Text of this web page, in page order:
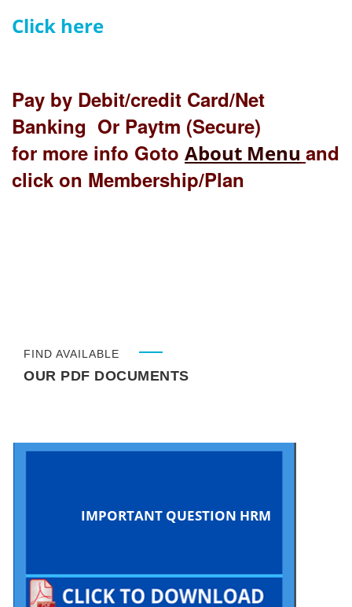
Click here
Pay by Debit/credit Card/Net
Banking Or Paytm (Secure)
for more info Goto About Menu and
click on Membership/Plan
FIND AVAILABLE
OUR PDF DOCUMENTS
IMPORTANT QUESTION HRM